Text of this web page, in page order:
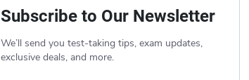
Subscribe to Our Newsletter
We’ll send you test-taking tips, exam updates,
exclusive deals, and more.